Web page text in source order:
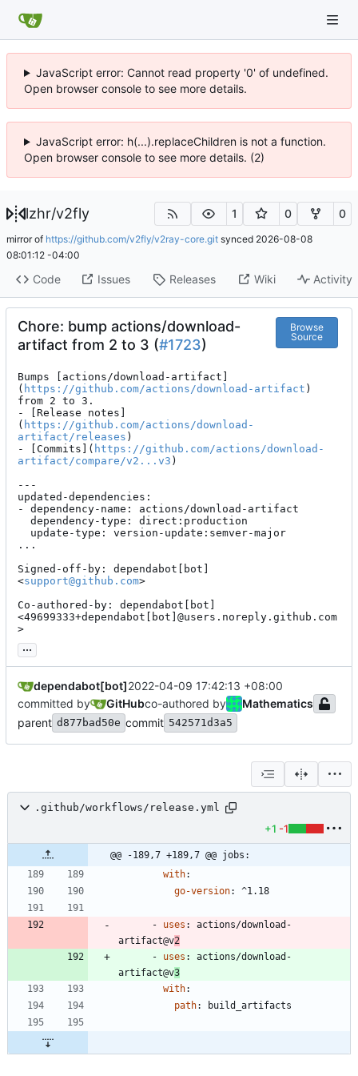
JavaScript error: Cannot read property '0' of undefined.
Open browser console to see more details.
JavaScript error: h(...).replaceChildren is not a function.
Open browser console to see more details. (2)
lzhr/v2fly 1 0 0
mirror of https://github.com/v2fly/v2ray-core.git synced 2026-08-08
08:01:12 -04:00
Code Issues Releases Wiki Activity
Chore: bump actions/download-
artifact from 2 to 3 (#1723)
Browse
Source
Bumps [actions/download-artifact]
( https://github.com/actions/download-artifact )
from 2 to 3.
- [Release notes]
( https://github.com/actions/download-
artifact/releases )
- [Commits]( https://github.com/actions/download-
artifact/compare/v2...v3 )
---
updated-dependencies:
- dependency-name: actions/download-artifact
...
Signed-off-by: dependabot[bot]
<support@github.com>
Co-authored-by: dependabot[bot]
<49699333+dependabot[bot]@users.noreply.github.com
>
...
dependabot[bot]2022-04-09 17:42:13 +08:00
committed by
GitHubco-authored by
Mathematics
parent d877bad50e commit 542571d3a5
.github/workflows/release.yml
+1 -1
@@ -189,7 +189,7 @@ jobs:
with:
go-version: ^1.18
- uses :
actions/download-
artifact@v2
- uses :
actions/download-
artifact@v3
with:
path: build_artifacts